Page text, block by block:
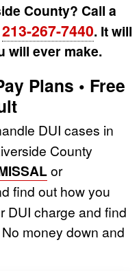
County? Call a
213-267-7440. It will
will ever make.
Plans • Free
DUI cases in
County
or
find out how you
DUI charge and find
money down and